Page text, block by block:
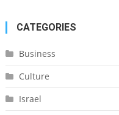
CATEGORIES
Business
Culture
Israel